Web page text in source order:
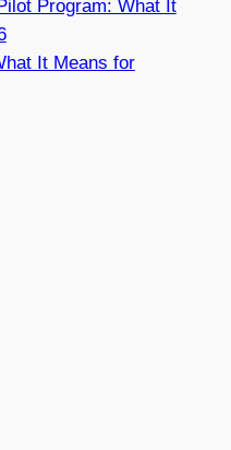
Program: What It
It Means for